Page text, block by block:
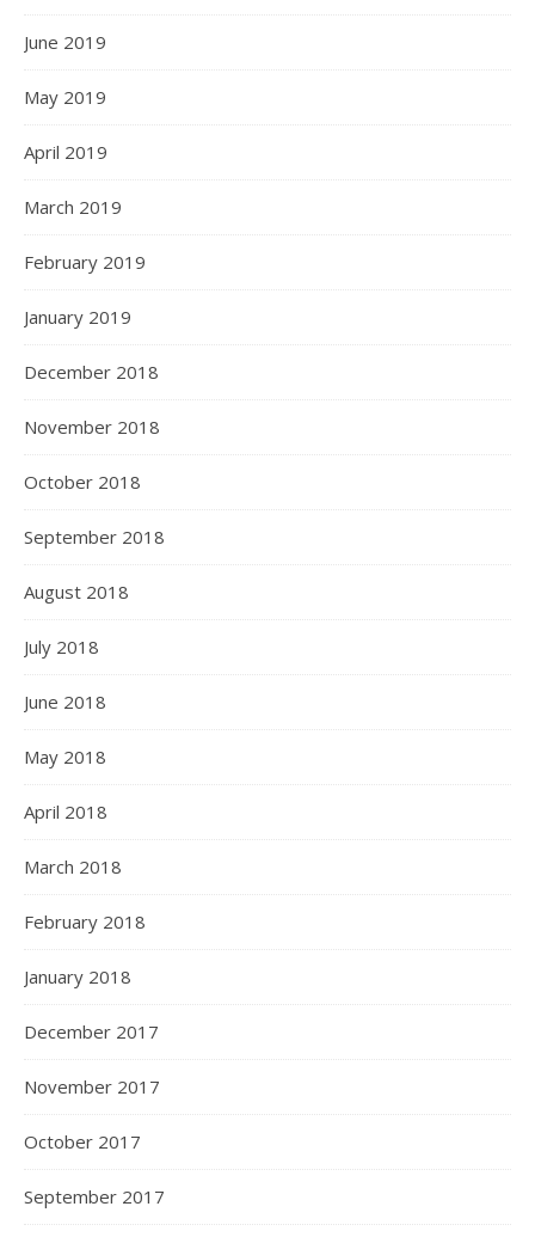
June 2019
May 2019
April 2019
March 2019
February 2019
January 2019
December 2018
November 2018
October 2018
September 2018
August 2018
July 2018
June 2018
May 2018
April 2018
March 2018
February 2018
January 2018
December 2017
November 2017
October 2017
September 2017